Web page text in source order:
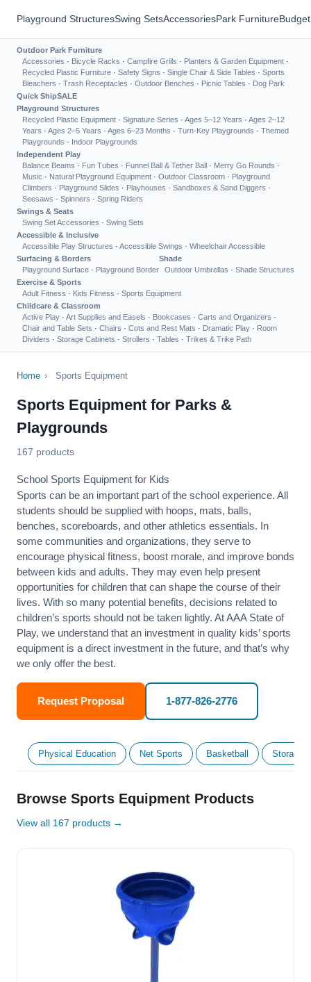
Playground StructuresSwing SetsAccessoriesPark Furniture
Outdoor Park Furniture
Accessories · Bicycle Racks · Campfire Grills · Planters & Garden Equipment ·
Recycled Plastic Furniture · Safety Signs · Single Chair & Side Tables · Sports
Bleachers · Trash Receptacles · Outdoor Benches · Picnic Tables · Dog Park
Quick ShipSALE
Playground Structures
Recycled Plastic Equipment · Signature Series · Ages 5–12 Years · Ages 2–12
Years · Ages 2–5 Years · Ages 6–23 Months · Turn-Key Playgrounds · Themed
Playgrounds · Indoor Playgrounds
Independent Play
Balance Beams · Fun Tubes · Funnel Ball & Tether Ball · Merry Go Rounds ·
Music · Natural Playground Equipment · Outdoor Classroom · Playground
Climbers · Playground Slides · Playhouses · Sandboxes & Sand Diggers ·
Seesaws · Spinners · Spring Riders
Swings & Seats
Swing Set Accessories · Swing Sets
Accessible & Inclusive
Accessible Play Structures · Accessible Swings · Wheelchair Accessible
Surfacing & Borders
Playground Surface · Playground Border
Shade
Outdoor Umbrellas · Shade Structures
Exercise & Sports
Adult Fitness · Kids Fitness · Sports Equipment
Childcare & Classroom
Active Play · Art Supplies and Easels · Bookcases · Carts and Organizers ·
Chair and Table Sets · Chairs · Cots and Rest Mats · Dramatic Play · Room
Dividers · Storage Cabinets · Strollers · Tables · Trikes & Trike Path
Home › Sports Equipment
Sports Equipment for Parks &
Playgrounds
167 products
School Sports Equipment for Kids
Sports can be an important part of the school experience. All
students should be supplied with hoops, mats, balls,
benches, scoreboards, and other athletics essentials. In
some communities and organizations, they serve to
encourage physical fitness, boost morale, and improve bonds
between kids and adults. They may even help present
opportunities for children that can shape the course of their
lives. With so many potential benefits, decisions related to
children’s sports should not be taken lightly. At AAA State of
Play, we understand that an investment in quality kids’ sports
equipment is a direct investment in the future, and that’s why
we only offer the best.
Request Proposal 1-877-826-2776
Physical Education Net Sports Basketball Storage
Browse Sports Equipment Products
View all 167 products →